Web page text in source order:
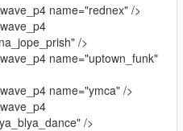
name="rednex" />
/>
name="uptown_funk"
name="ymca" />
/>